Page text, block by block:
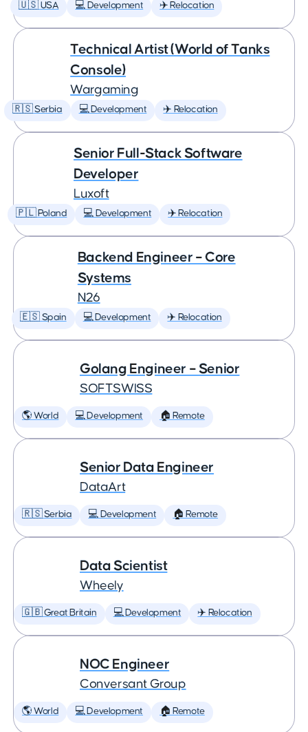
🇺🇸 USA 💻 Development ✈️ Relocation
Technical Artist (World of Tanks
Console)
Wargaming
🇷🇸 Serbia 💻 Development ✈️ Relocation
Senior Full-Stack Software
Developer
Luxoft
🇵🇱 Poland 💻 Development ✈️ Relocation
Backend Engineer – Core
Systems
N26
🇪🇸 Spain 💻 Development ✈️ Relocation
Golang Engineer – Senior
SOFTSWISS
🌎 World 💻 Development 🏠 Remote
Senior Data Engineer
DataArt
🇷🇸 Serbia 💻 Development 🏠 Remote
Data Scientist
Wheely
🇬🇧 Great Britain 💻 Development ✈️ Relocation
NOC Engineer
Conversant Group
🌎 World 💻 Development 🏠 Remote